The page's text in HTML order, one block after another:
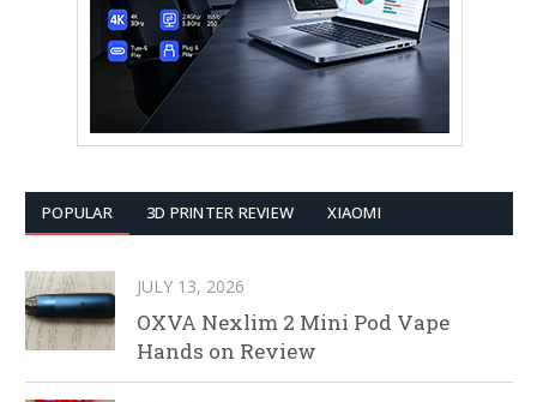
POPULAR 3D PRINTER REVIEW XIAOMI
JULY 13, 2026
OXVA Nexlim 2 Mini Pod Vape
Hands on Review